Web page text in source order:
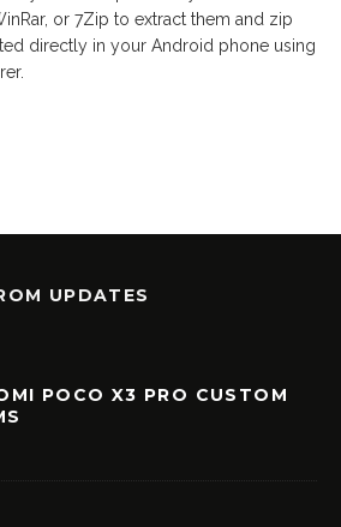
or 7Zip to extract them and zip
directly in your Android phone using
UPDATES
POCO X3 PRO CUSTOM